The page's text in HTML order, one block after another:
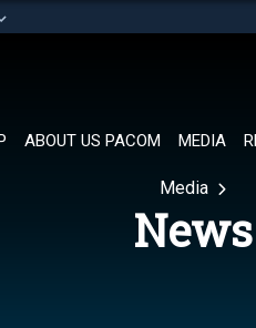
organization in
ABOUT US PACOM MEDIA
Media
News